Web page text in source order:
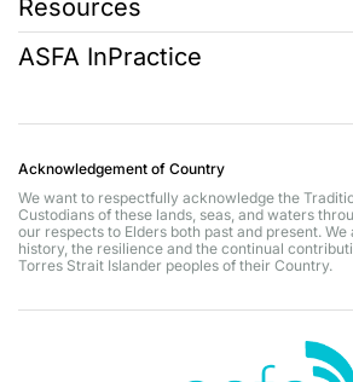
Resources
ASFA InPractice
Acknowledgement of Country
We want to respectfully acknowledge the
Custodians of these lands, seas, and waters
our respects to Elders both past and present.
history, the resilience and the continual
Torres Strait Islander peoples of their Country.